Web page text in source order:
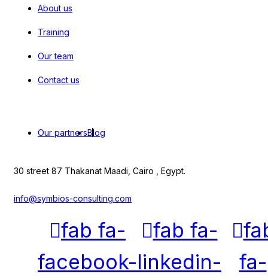
About us
Training
Our team
Contact us
Our partnersBlog
30 street 87 Thakanat Maadi, Cairo , Egypt.
info@symbios-consulting.com
fab fa-
facebook-
fab fa-
linkedin-
fa-